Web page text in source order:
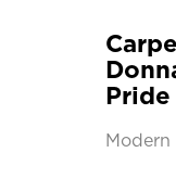
Modern